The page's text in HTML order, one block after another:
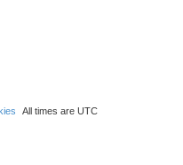
All times are UTC